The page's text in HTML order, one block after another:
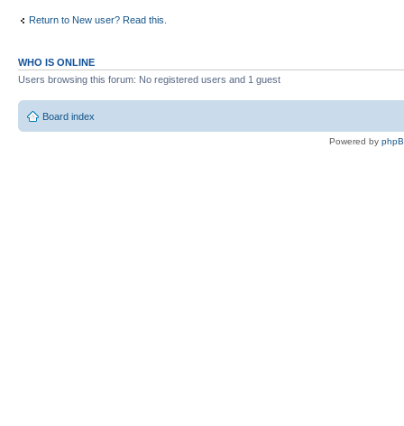
Return to New user? Read this.
WHO IS ONLINE
Users browsing this forum: No registered users and 1 guest
Board index
Powered by